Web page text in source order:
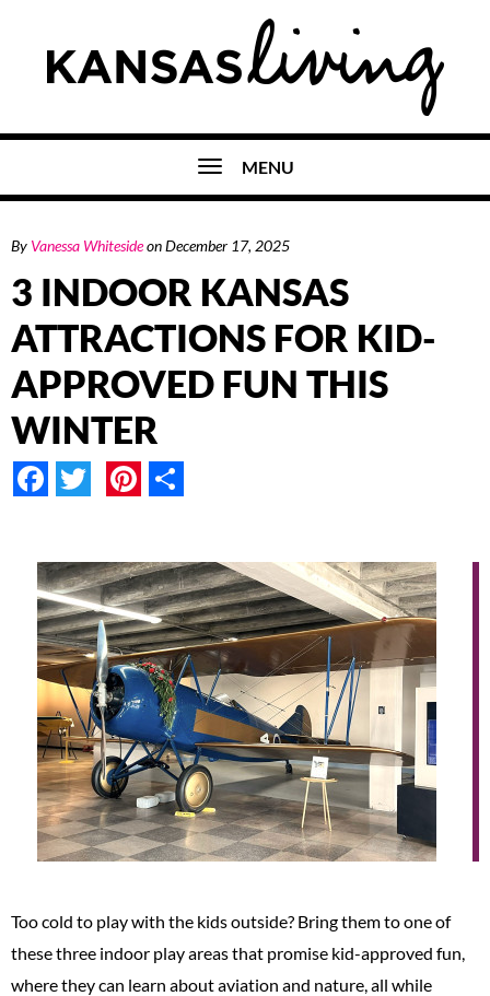
MENU
By Vanessa WhitesideonDecember 17, 2025
3 INDOOR KANSAS
ATTRACTIONS FOR KID-
APPROVED FUN THIS
WINTER
Facebook
TwitterPinterest
Too cold to play with the kids outside? Bring them to one of
these three indoor play areas that promise kid-approved fun,
where they can learn about aviation and nature, all while